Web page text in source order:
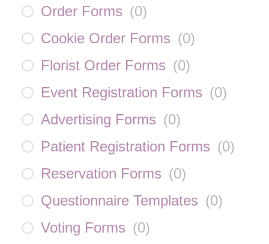
Order Forms (0)
Cookie Order Forms (0)
Florist Order Forms (0)
Event Registration Forms (0)
Advertising Forms (0)
Patient Registration Forms (0)
Reservation Forms (0)
Questionnaire Templates (0)
Voting Forms (0)